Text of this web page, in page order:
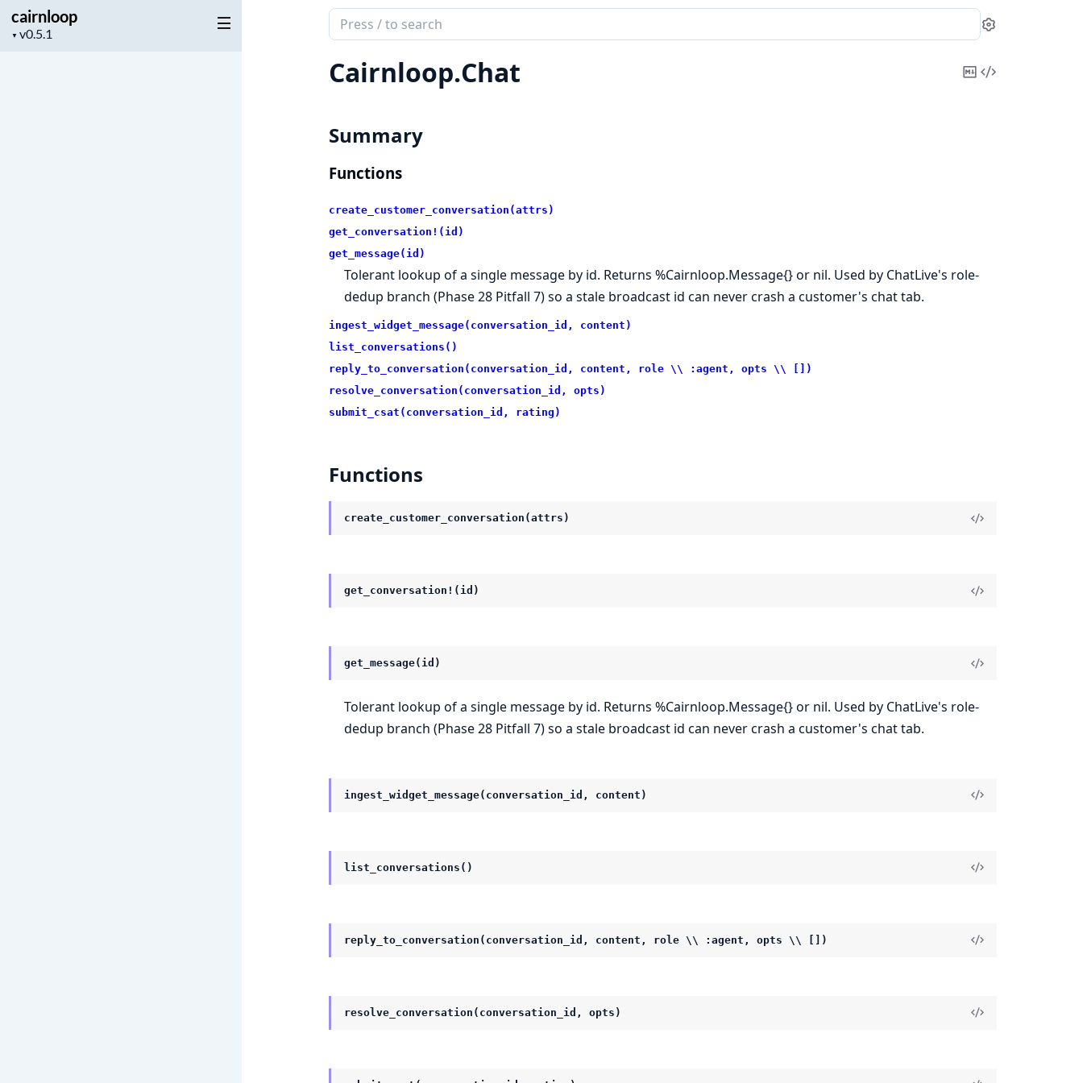
cairnloop
▼
Project
Search
documentation
of
cairnloop
Settings
Cairnloop.Chat
CopyView
Summary
Functions
create_customer_conversation(attrs)
get_conversation!(id)
get_message(id)
Tolerant lookup of a single message by id. Returns %Cairnloop.Message{} or nil. Used by ChatLive's role-
dedup branch (Phase 28 Pitfall 7) so a stale broadcast id can never crash a customer's chat tab.
ingest_widget_message(conversation_id, content)
list_conversations()
reply_to_conversation(conversation_id, content, role \\ :agent, opts \\ [])
resolve_conversation(conversation_id, opts)
submit_csat(conversation_id, rating)
Functions
create_customer_conversation(attrs)
get_conversation!(id)
get_message(id)
Tolerant lookup of a single message by id. Returns %Cairnloop.Message{} or nil. Used by ChatLive's role-
dedup branch (Phase 28 Pitfall 7) so a stale broadcast id can never crash a customer's chat tab.
ingest_widget_message(conversation_id, content)
list_conversations()
reply_to_conversation(conversation_id, content, role \\ :agent, opts \\ [])
resolve_conversation(conversation_id, opts)